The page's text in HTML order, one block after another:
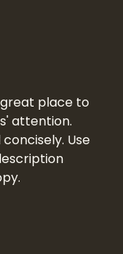
place to
attention.
Use